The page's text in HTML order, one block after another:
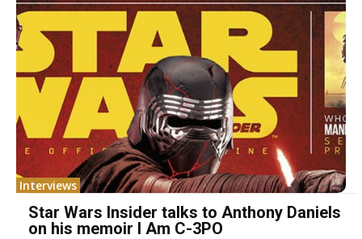
Interviews
Star Wars Insider talks to Anthony Daniels
on his memoir I Am C-3PO